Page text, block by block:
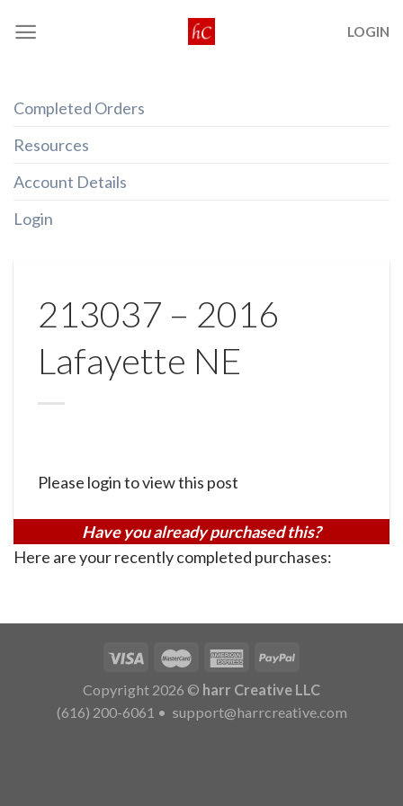
LOGIN
Completed Orders
Resources
Account Details
Login
213037 – 2016
Lafayette NE
Please login to view this post
Have you already purchased this?
Here are your recently completed purchases:
Copyright 2026 © harr Creative LLC
(616) 200-6061 • support@harrcreative.com